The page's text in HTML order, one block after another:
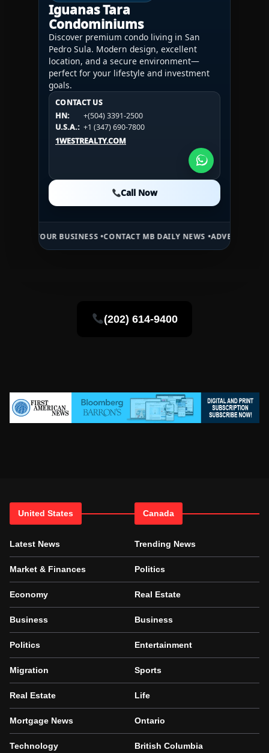
Iguanas Tara
Condominiums
Discover premium condo living in San
Pedro Sula. Modern design, excellent
location, and a secure environment—
perfect for your lifestyle and investment
goals.
CONTACT US
HN:
+(504) 3391-2500
U.S.A.: +1 (347) 690-7800
1WESTREALTY.COM
Call Now
CONTACT US
HN:
+(504) 3391-2500
U.S.A.:
+1 (984) 246-2100
1WESTREALTY.COM
CONTACT US
HN:
+(504) 3391-2500
U.S.A.: +1 (984) 246-2100
1WESTREALTY.COM
Call Now
CONTACT MB DAILY NEWS •ADVERTISE HERE •PREMIUM
(202) 614-9400
United States
Latest News
Market & Finances
Economy
Business
Politics
Migration
Real Estate
Mortgage News
Technology
Canada
Trending News
Politics
Real Estate
Business
Entertainment
Sports
Life
Ontario
British Columbia